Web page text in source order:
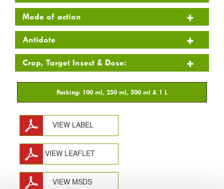
Mode of action
Antidote
Crop, Target Insect & Dose:
VIEW LABEL
VIEW LEAFLET
VIEW MSDS